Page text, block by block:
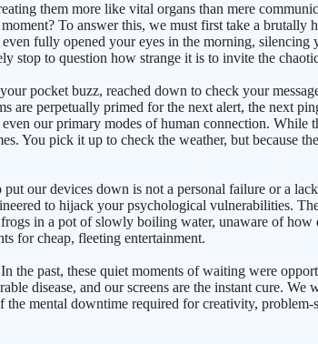
them more like vital organs than mere
To answer this, we must first take a brutally
fully opened your eyes in the morning,
stop to question how strange it is to invite the
pocket buzz, reached down to check your
are perpetually primed for the next alert, the next
our primary modes of human connection.
You pick it up to check the weather, but because
our devices down is not a personal failure or a
to hijack your psychological vulnerabilities.
in a pot of slowly boiling water, unaware of
for cheap, fleeting entertainment.
the past, these quiet moments of waiting were
disease, and our screens are the instant cure.
the mental downtime required for creativity,